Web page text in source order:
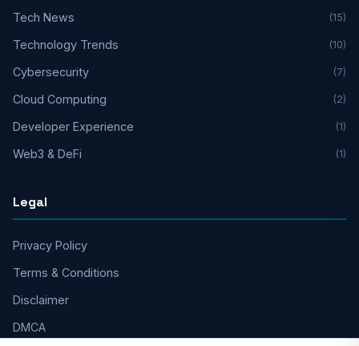
Tech News (15)
Technology Trends (10)
Cybersecurity (7)
Cloud Computing (2)
Developer Experience (1)
Web3 & DeFi (1)
Legal
Privacy Policy
Terms & Conditions
Disclaimer
DMCA